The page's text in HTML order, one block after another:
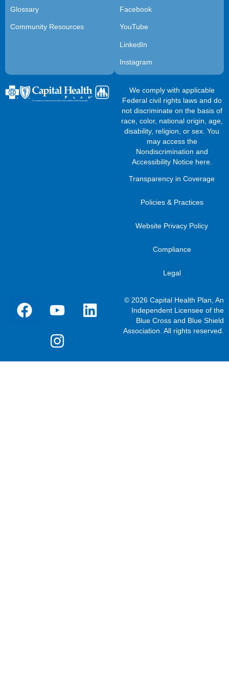
Glossary
Community Resources
Facebook
YouTube
LinkedIn
Instagram
We comply with applicable
Federal civil rights laws and do
not discriminate on the basis of
race, color, national origin, age,
disability, religion, or sex. You
may access the
Nondiscrimination and
Accessibility Notice here.
Transparency in Coverage
Policies & Practices
Website Privacy Policy
Compliance
Legal
© 2026 Capital Health Plan, An
Independent Licensee of the
Blue Cross and Blue Shield
Association. All rights reserved.